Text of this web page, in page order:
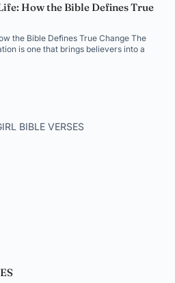
How the Bible Defines True
the Bible Defines True Change The
is one that brings believers into a